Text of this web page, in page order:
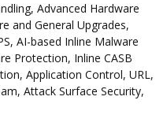
Advanced Hardware
and General Upgrades,
AI-based Inline Malware
Protection, Inline CASB
Application Control, URL,
Attack Surface Security,